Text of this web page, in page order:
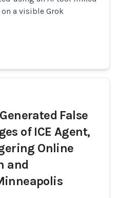
a visible Grok
False
of ICE Agent,
Online
and